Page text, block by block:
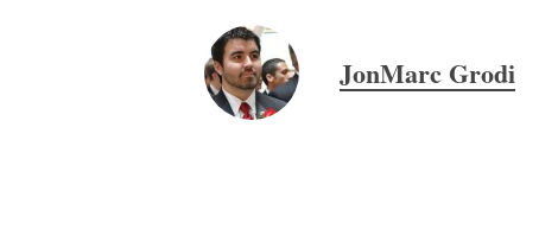
JonMarc Grodi